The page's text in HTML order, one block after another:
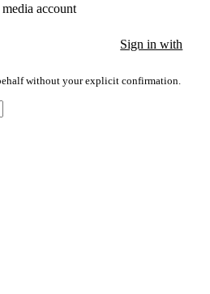
account
Sign in with
without your explicit confirmation.